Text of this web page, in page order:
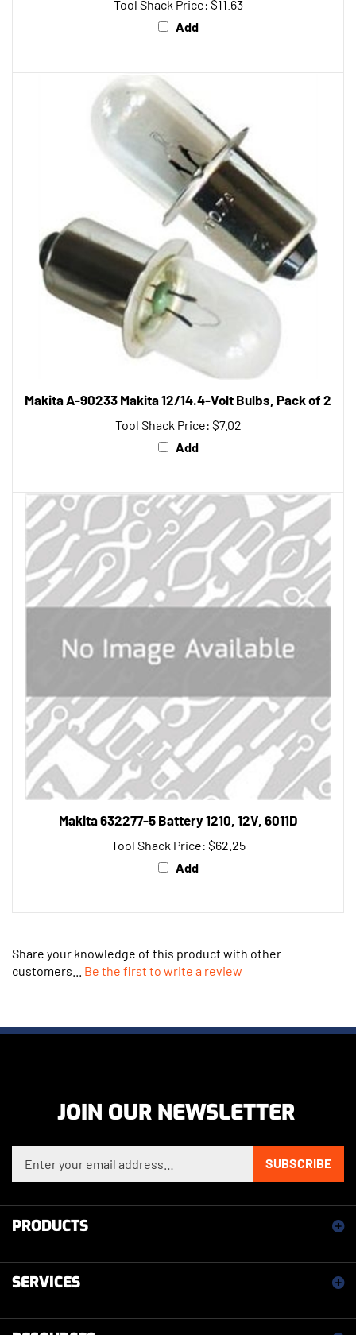
Add
Makita A-90233 Makita 12/14.4-Volt Bulbs, Pack of 2
Tool Shack Price:$7.02
Add
Makita 632277-5 Battery 1210, 12V, 6011D
Tool Shack Price: $62.25
Add
customers...Be the first to write a review
SUBSCRIBE
PRODUCTS
SERVICES
RESOURCES